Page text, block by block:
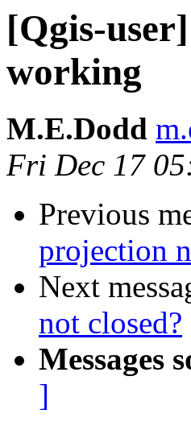
[Qgis-
working
M.E.Dodd
Fri Dec 17
Previous
projection
Next
not closed?
Messages
]